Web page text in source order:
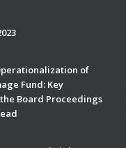
of
Fund: Key
Board Proceedings